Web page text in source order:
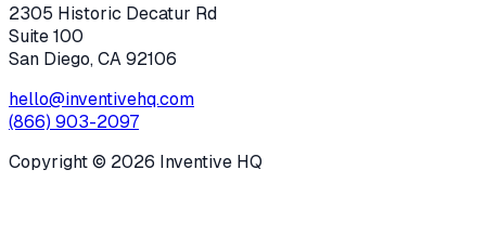
2305 Historic Decatur Rd
Suite 100
San Diego, CA 92106
hello@inventivehq.com
(866) 903-2097
Copyright © 2026 Inventive HQ